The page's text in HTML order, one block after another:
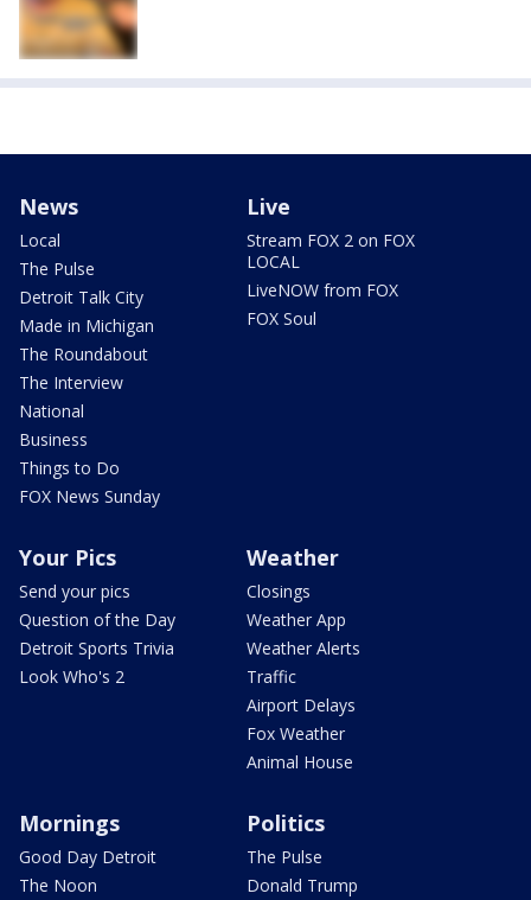
News
Local
The Pulse
Detroit Talk City
Made in Michigan
The Roundabout
The Interview
National
Business
Things to Do
FOX News Sunday
Live
Stream FOX 2 on FOX
LOCAL
LiveNOW from FOX
FOX Soul
Your Pics
Send your pics
Question of the Day
Detroit Sports Trivia
Look Who's 2
Weather
Closings
Weather App
Weather Alerts
Traffic
Airport Delays
Fox Weather
Animal House
Mornings
Good Day Detroit
The Noon
Politics
The Pulse
Donald Trump